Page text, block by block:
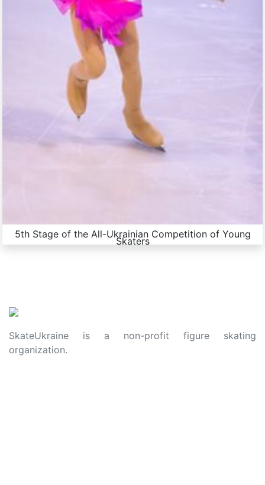
5th Stage of the All-Ukrainian Competition of Young
Skaters
SkateUkraine is a non-profit figure skating
organization.